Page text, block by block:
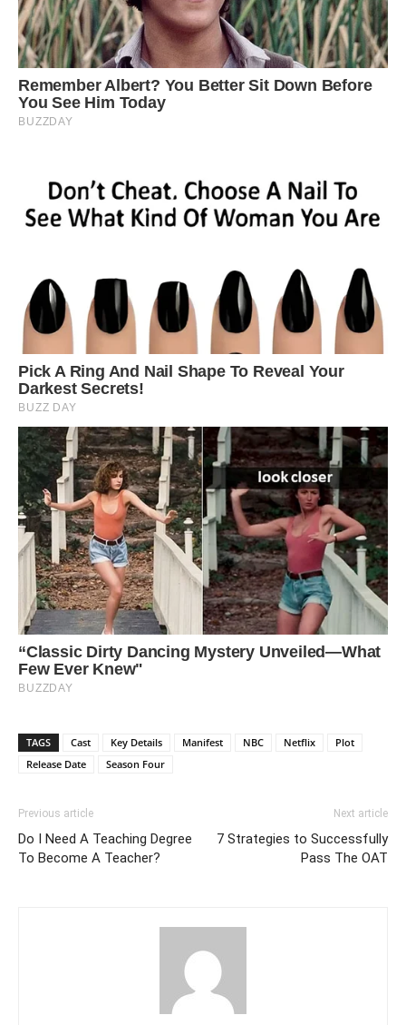
TAGS Cast Key Details Manifest NBC Netflix
Plot
Release Date
Season Four
Previous article
Do I Need A Teaching Degree
To Become A Teacher?
Next article
7 Strategies to Successfully
Pass The OAT